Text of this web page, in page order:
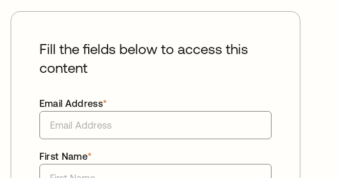
Fill the fields below to access this
content
*
Email Address
*
First Name